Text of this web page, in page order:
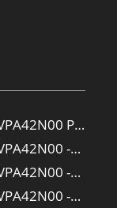
Rexroth A A10VSO 71 DFLR/31R-VPA42N00 Pump
Rexroth A A10VSO 71 DFLR/31R-VPA42N00 -SO385 Pump
Rexroth A A10VSO 71 DFLR/31R-VPA42N00 -SO160 Pump
Rexroth A A10VSO 71 DFLR/31R-VPA42N00 -SO108 Pump